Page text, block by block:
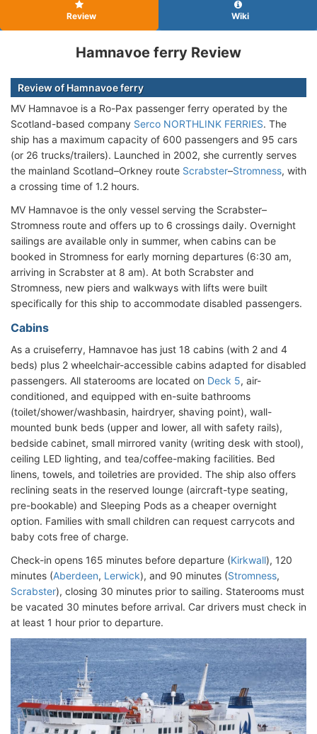
Review Wiki
Hamnavoe ferry Review
Review of Hamnavoe ferry
MV Hamnavoe is a Ro-Pax passenger ferry operated by the
Scotland-based company Serco NORTHLINK FERRIES. The
ship has a maximum capacity of 600 passengers and 95 cars
(or 26 trucks/trailers). Launched in 2002, she currently serves
the mainland Scotland–Orkney route Scrabster–Stromness, with
a crossing time of 1.2 hours.
MV Hamnavoe is the only vessel serving the Scrabster–
Stromness route and offers up to 6 crossings daily. Overnight
sailings are available only in summer, when cabins can be
booked in Stromness for early morning departures (6:30 am,
arriving in Scrabster at 8 am). At both Scrabster and
Stromness, new piers and walkways with lifts were built
specifically for this ship to accommodate disabled passengers.
Cabins
As a cruiseferry, Hamnavoe has just 18 cabins (with 2 and 4
beds) plus 2 wheelchair-accessible cabins adapted for disabled
passengers. All staterooms are located on Deck 5, air-
conditioned, and equipped with en-suite bathrooms
(toilet/shower/washbasin, hairdryer, shaving point), wall-
mounted bunk beds (upper and lower, all with safety rails),
bedside cabinet, small mirrored vanity (writing desk with stool),
ceiling LED lighting, and tea/coffee-making facilities. Bed
linens, towels, and toiletries are provided. The ship also offers
reclining seats in the reserved lounge (aircraft-type seating,
pre-bookable) and Sleeping Pods as a cheaper overnight
option. Families with small children can request carrycots and
baby cots free of charge.
Check-in opens 165 minutes before departure (Kirkwall), 120
minutes (Aberdeen, Lerwick), and 90 minutes (Stromness,
Scrabster), closing 30 minutes prior to sailing. Staterooms must
be vacated 30 minutes before arrival. Car drivers must check in
at least 1 hour prior to departure.